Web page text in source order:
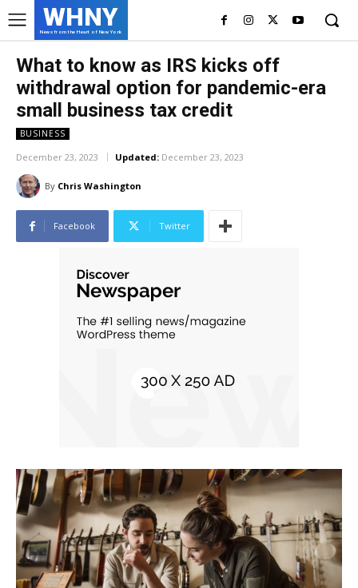
WHNY
News from the Heart of New York
What to know as IRS kicks off
withdrawal option for pandemic-era
small business tax credit
BUSINESS
December 23, 2023 Updated: December 23, 2023
By Chris Washington
Facebook Twitter